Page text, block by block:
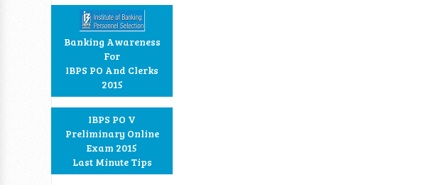
Banking Awareness
For
IBPS PO And Clerks
2015
IBPS PO V
Preliminary Online
Exam 2015
Last Minute Tips